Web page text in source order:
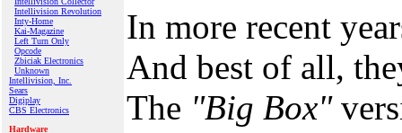
Intellivision Revolution
Inty‑Home
Kai‑Magazine
Left Turn Only
Opcode
Zbiciak Electronics
Unknown
Intellivision, Inc.
Sears
Digiplay
CBS Electronics
Hardware
In more recent
And best of all,
The "Big Box"